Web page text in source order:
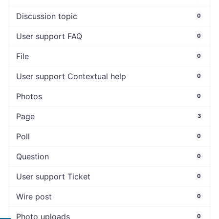
Discussion topic 0
User support FAQ 0
File 0
User support Contextual help 0
Photos 0
Page 3
Poll 0
Question 0
User support Ticket 0
Wire post 0
Photo uploads 0